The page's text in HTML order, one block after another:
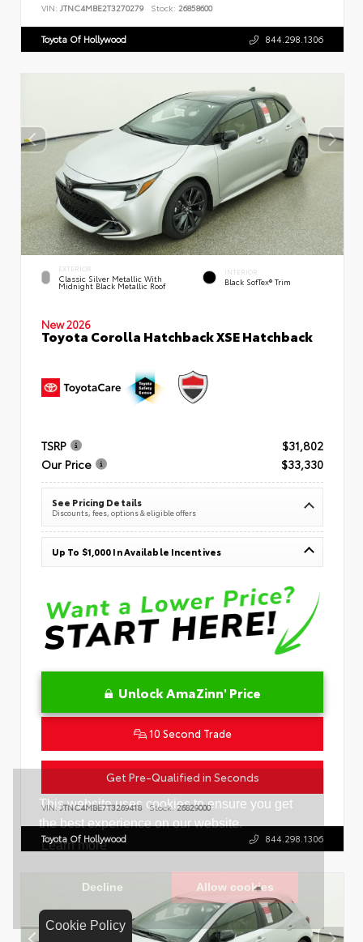
Cookie Policy
VIN: JTNC4MBE2T3270279 Stock: 26858600
Toyota Of Hollywood 844.298.1306
EXTERIOR
Classic Silver Metallic With
Midnight Black Metallic Roof
INTERIOR
Black SofTex® Trim
New 2026
Toyota Corolla Hatchback XSE Hatchback
TSRP
$31,802
Our Price
$33,330
See Pricing Details
Discounts, fees, options & eligible offers
Up To $1,000 In Available Incentives
Unlock AmaZinn' Price
10 Second Trade
Get Pre-Qualified in Seconds
VIN:JTNC4MBE7T3269418 Stock:26829000
Toyota Of Hollywood 844.298.1306